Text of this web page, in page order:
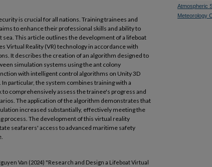
is crucial for all nations. Training trainees and
to enhance their professional skills and ability to
sea. This article outlines the development of a lifeboat
Virtual Reality (VR) technology in accordance with
It describes the creation of an algorithm designed to
simulation systems using the ant colony
with intelligent control algorithms on Unity 3D
particular, the system combines training with a
comprehensively assess the trainee's progress and
The application of the algorithm demonstrates that
increased substantially, effectively meeting the
process. The development of this virtual reality
seafarers' access to advanced maritime safety
Van (2024) "Research and Design a Lifeboat Virtual
Atmospheric
Meteorology